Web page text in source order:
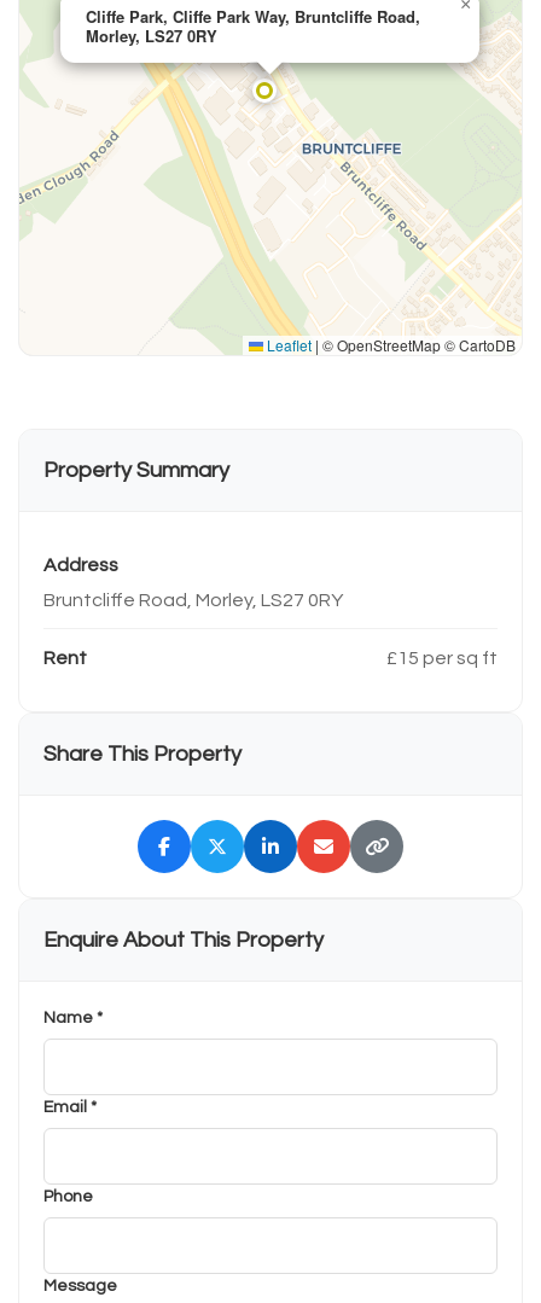
Cliffe Park, Cliffe Park Way, Bruntcliffe Road,
Morley, LS27 0RY
Leaflet | © OpenStreetMap © CartoDB
Property Summary
Address
Bruntcliffe Road, Morley, LS27 0RY
Rent £15 per sq ft
Share This Property
Enquire About This Property
Name *
Email *
Phone
Message